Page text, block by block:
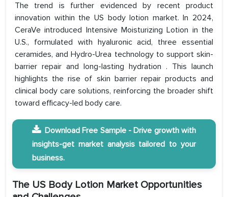
The trend is further evidenced by recent product
innovation within the US body lotion market. In 2024,
CeraVe introduced Intensive Moisturizing Lotion in the
U.S., formulated with hyaluronic acid, three essential
ceramides, and Hydro-Urea technology to support skin-
barrier repair and long-lasting hydration . This launch
highlights the rise of skin barrier repair products and
clinical body care solutions, reinforcing the broader shift
toward efficacy-led body care.
Download Free Sample - Drive growth with
insights-get market analysis tailored to your
business.
The US Body Lotion Market Opportunities